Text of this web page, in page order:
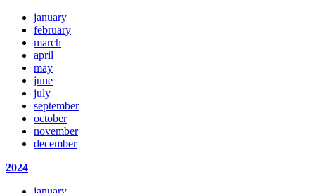
january
february
march
april
may
june
july
september
october
november
december
2024